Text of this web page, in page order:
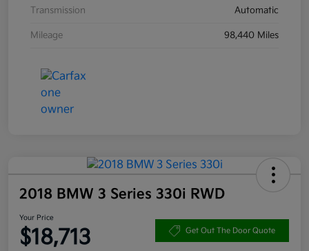
Transmission Automatic
Mileage 98,440 Miles
2018 BMW 3 Series 330i RWD
Your Price
$18,713 Get Out The Door Quote